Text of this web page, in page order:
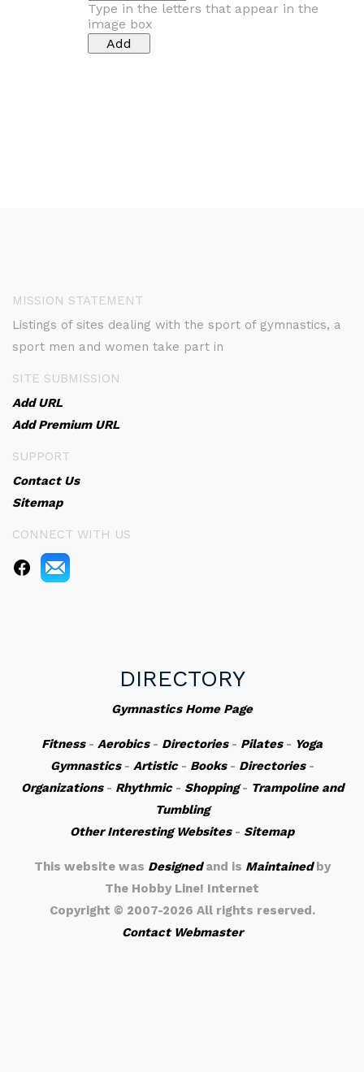
Type in the letters that appear in the
image box
MISSION STATEMENT
Listings of sites dealing with the sport of gymnastics, a
sport men and women take part in
SITE SUBMISSION
Add URL
Add Premium URL
SUPPORT
Contact Us
Sitemap
CONNECT WITH US
DIRECTORY
Gymnastics Home Page
Fitness- Aerobics- Directories- Pilates- Yoga
Gymnastics- Artistic- Books- Directories-
Organizations- Rhythmic- Shopping- Trampoline and
Tumbling
Other Interesting Websites- Sitemap
This website was Designedand is Maintainedby
The Hobby Line! Internet
Copyright © 2007-2026 All rights reserved.
Contact Webmaster